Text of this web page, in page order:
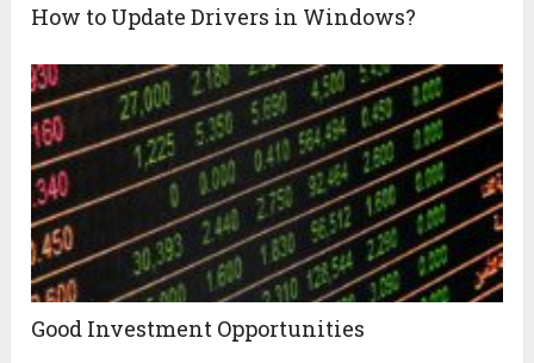
How to Update Drivers in Windows?
Good Investment Opportunities